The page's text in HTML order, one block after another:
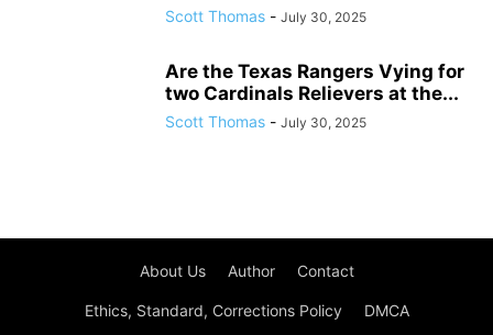
Scott Thomas - July 30, 2025
Are the Texas Rangers Vying for
two Cardinals Relievers at the...
Scott Thomas - July 30, 2025
About Us Author Contact
Ethics, Standard, Corrections Policy DMCA